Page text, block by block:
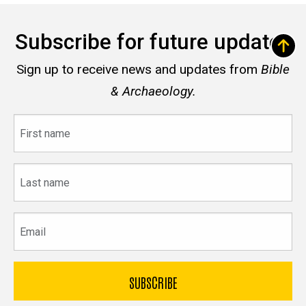
Subscribe for future updates
Sign up to receive news and updates from Bible
& Archaeology.
name
name